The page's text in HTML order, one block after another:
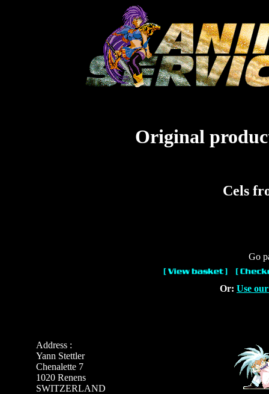
Original
Cels
Go
Or: Use
Address :
Yann Stettler
Chenalette 7
1020 Renens
SWITZERLAND